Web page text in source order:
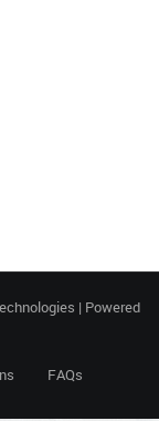
| Powered
FAQs